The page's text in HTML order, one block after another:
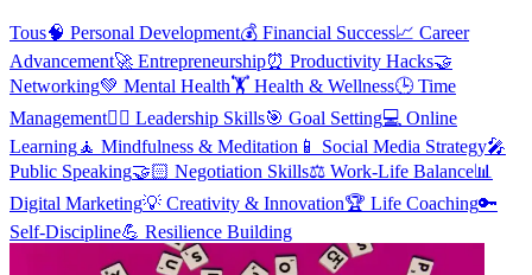
Tous🧠 Personal Development💰 Financial Success📈 Career
Advancement🚀 Entrepreneurship⏰ Productivity Hacks🤝
Networking💚 Mental Health🏋️ Health & Wellness🕒 Time
Management🦸‍♂️ Leadership Skills🎯 Goal Setting💻 Online
Learning🧘 Mindfulness & Meditation 📱 Social Media Strategy🎤
Public Speaking🤝🏻 Negotiation Skills⚖️ Work-Life Balance📊
Digital Marketing💡 Creativity & Innovation🏆 Life Coaching🔑
Self-Discipline💪 Resilience Building